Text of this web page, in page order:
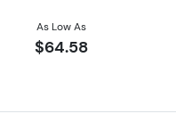
As Low As
$64.58